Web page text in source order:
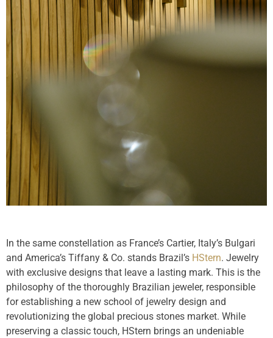
In the same constellation as France’s Cartier, Italy’s Bulgari
and America’s Tiffany & Co. stands Brazil’s HStern. Jewelry
with exclusive designs that leave a lasting mark. This is the
philosophy of the thoroughly Brazilian jeweler, responsible
for establishing a new school of jewelry design and
revolutionizing the global precious stones market. While
preserving a classic touch, HStern brings an undeniable